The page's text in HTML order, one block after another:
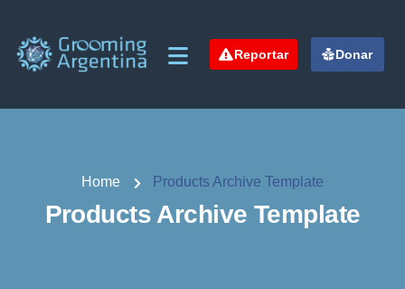
Reportar Donar
Home Products Archive Template
Products Archive Template